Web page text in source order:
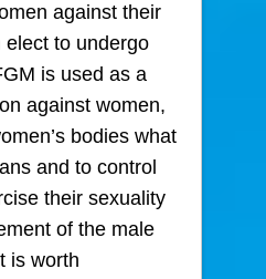
against their
to undergo
is used as a
against women,
bodies what
and to control
their sexuality
of the male
is worth